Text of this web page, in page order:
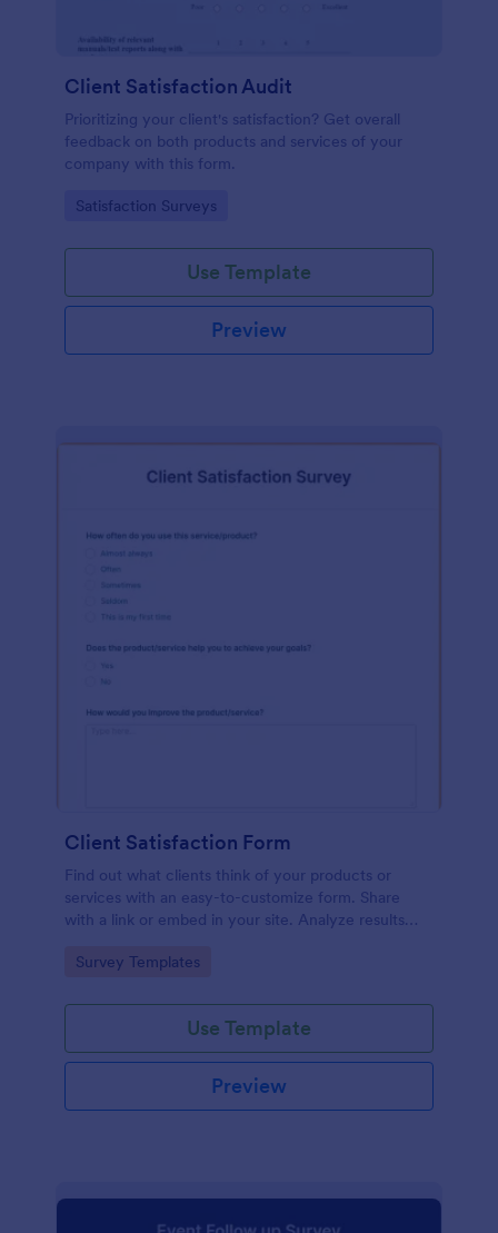
Client Satisfaction Audit
Prioritizing your client's satisfaction? Get overall
feedback on both products and services of your
company with this form.
Go to Category:
Satisfaction Surveys
Use Template
Preview
Client Satisfaction Form
Find out what clients think of your products or
services with an easy-to-customize form. Share
with a link or embed in your site. Analyze results
Go to Category:
Survey Templates
Use Template
Preview